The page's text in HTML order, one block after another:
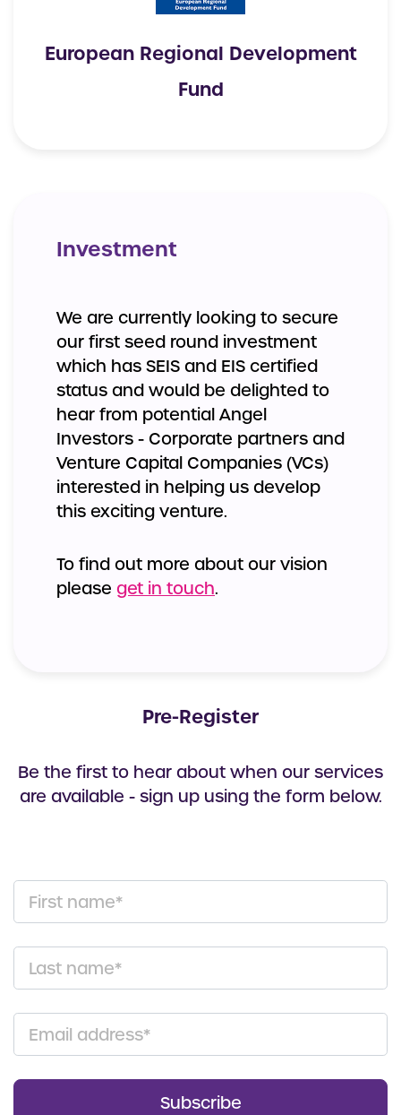
European Regional Development
Fund
Investment
We are currently looking to secure
our first seed round investment
which has SEIS and EIS certified
status and would be delighted to
hear from potential Angel
Investors - Corporate partners and
Venture Capital Companies (VCs)
interested in helping us develop
this exciting venture.
To find out more about our vision
please get in touch.
Pre-Register
Be the first to hear about when our services
are available - sign up using the form below.
First name*
Last name*
Email address*
Subscribe